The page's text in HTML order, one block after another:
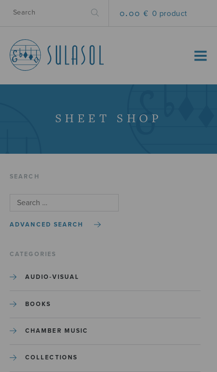
0.00 € 0 product
MENU
SHEET SHOP
SEARCH
ADVANCED SEARCH
CATEGORIES
AUDIO-VISUAL
BOOKS
CHAMBER MUSIC
COLLECTIONS